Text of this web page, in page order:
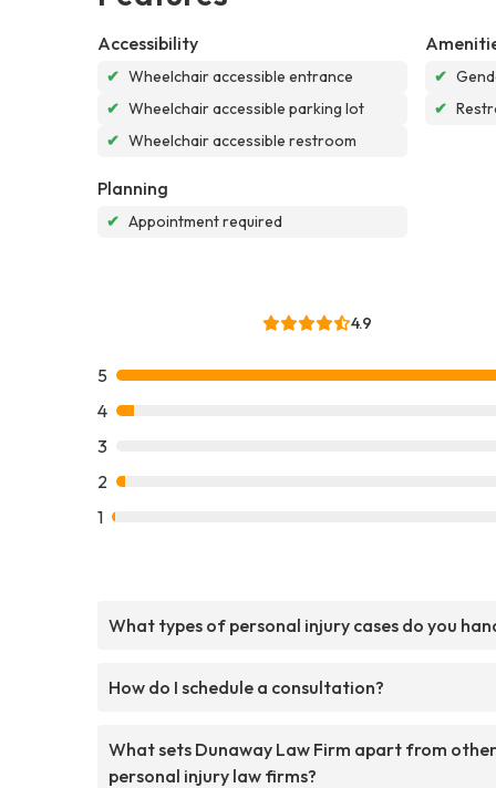
Accessibility
✔ Wheelchair accessible entrance
✔ Wheelchair accessible parking lot
✔ Wheelchair accessible restroom
✔
✔
Planning
✔ Appointment required
4.9
5
4
3
2
1
What types of personal injury cases do you
How do I schedule a consultation?
What sets Dunaway Law Firm apart from other
personal injury law firms?